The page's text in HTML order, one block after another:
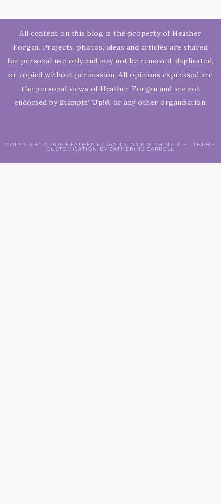
All content on this blog is the property of Heather
Forgan. Projects, photos, ideas and articles are shared
for personal use only and may not be removed, duplicated,
or copied without permission. All opinions expressed are
the personal views of Heather Forgan and are not
endorsed by Stampin’ Up!® or any other organisation.
COPYRIGHT © 2026 HEATHER FORGAN STAMP WITH NELLIE · THEME
CUSTOMISATION BY CATHERINE CARROLL